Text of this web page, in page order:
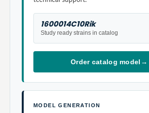
1600014C10Rik
Study ready strains in catalog
Order catalog model →
MODEL GENERATION